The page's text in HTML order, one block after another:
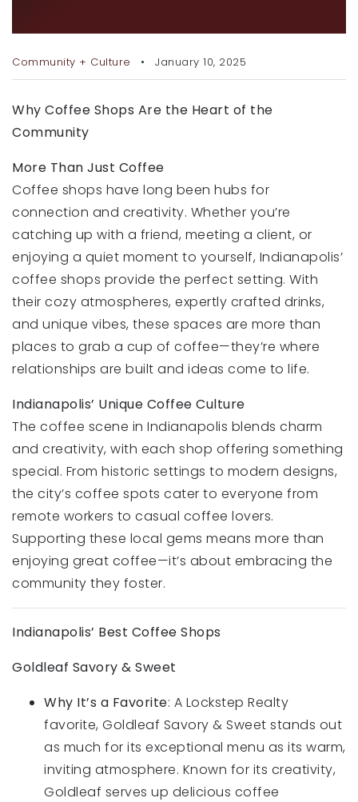
JOIN OUR TEAM
317.218.9625
INFO@LOCKSTEPREALTY.COM
Community + Culture January 10, 2025
Why Coffee Shops Are the Heart of the
Community
More Than Just Coffee
Coffee shops have long been hubs for
connection and creativity. Whether you’re
catching up with a friend, meeting a client, or
enjoying a quiet moment to yourself, Indianapolis’
coffee shops provide the perfect setting. With
their cozy atmospheres, expertly crafted drinks,
and unique vibes, these spaces are more than
places to grab a cup of coffee—they’re where
relationships are built and ideas come to life.
Indianapolis’ Unique Coffee Culture
The coffee scene in Indianapolis blends charm
and creativity, with each shop offering something
special. From historic settings to modern designs,
the city’s coffee spots cater to everyone from
remote workers to casual coffee lovers.
Supporting these local gems means more than
enjoying great coffee—it’s about embracing the
community they foster.
Indianapolis’ Best Coffee Shops
Goldleaf Savory & Sweet
Why It’s a Favorite: A Lockstep Realty
favorite, Goldleaf Savory & Sweet stands out
as much for its exceptional menu as its warm,
inviting atmosphere. Known for its creativity,
Goldleaf serves up delicious coffee